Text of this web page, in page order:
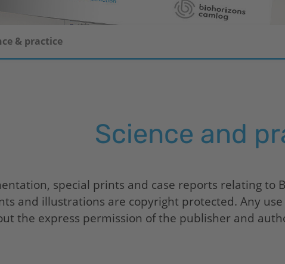
& practice
Science and
special prints and case reports relating to
and illustrations are copyright protected. Any
the express permission of the publisher and